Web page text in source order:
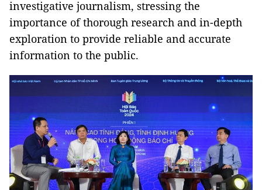
investigative journalism, stressing the
importance of thorough research and in-depth
exploration to provide reliable and accurate
information to the public.